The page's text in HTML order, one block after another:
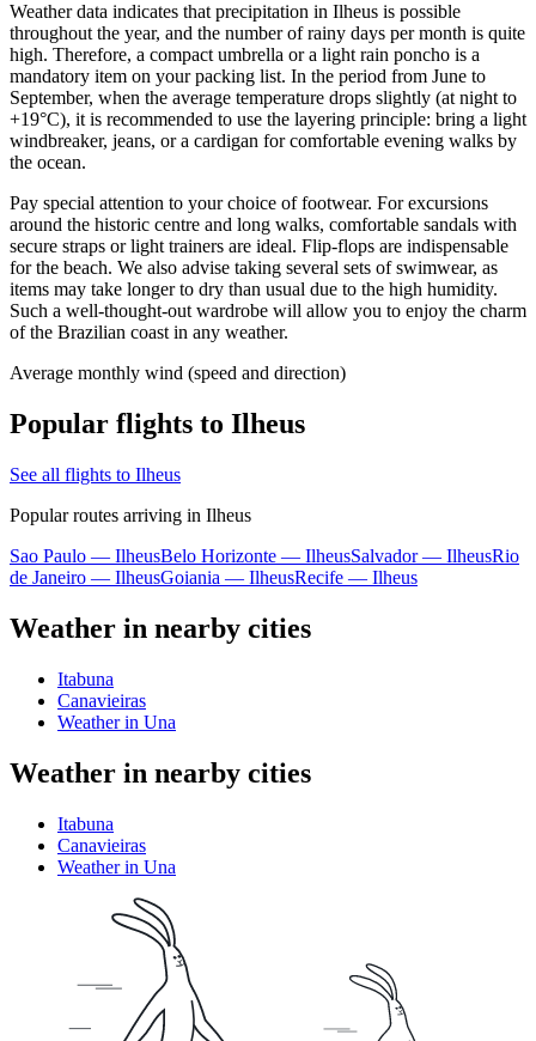
Weather data indicates that precipitation in Ilheus is possible
throughout the year, and the number of rainy days per month is quite
high. Therefore, a compact umbrella or a light rain poncho is a
mandatory item on your packing list. In the period from June to
September, when the average temperature drops slightly (at night to
+19°C), it is recommended to use the layering principle: bring a light
windbreaker, jeans, or a cardigan for comfortable evening walks by
the ocean.
Pay special attention to your choice of footwear. For excursions
around the historic centre and long walks, comfortable sandals with
secure straps or light trainers are ideal. Flip-flops are indispensable
for the beach. We also advise taking several sets of swimwear, as
items may take longer to dry than usual due to the high humidity.
Such a well-thought-out wardrobe will allow you to enjoy the charm
of the Brazilian coast in any weather.
Average monthly wind (speed and direction)
Popular flights to Ilheus
See all flights to Ilheus
Popular routes arriving in Ilheus
Sao Paulo — IlheusBelo Horizonte — IlheusSalvador — IlheusRio
de Janeiro — IlheusGoiania — IlheusRecife — Ilheus
Weather in nearby cities
Itabuna
Canavieiras
Weather in Una
Weather in nearby cities
Itabuna
Canavieiras
Weather in Una